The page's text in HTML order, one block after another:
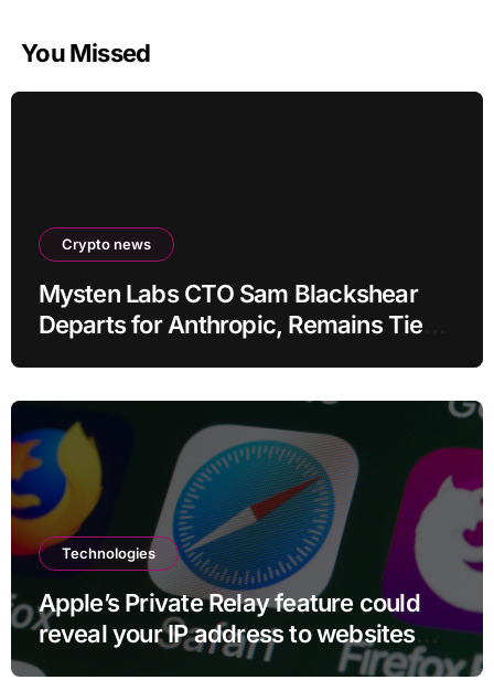
You Missed
Crypto news
Mysten Labs CTO Sam Blackshear
Departs for Anthropic, Remains Tied
Technologies
Apple’s Private Relay feature could
reveal your IP address to websites
and services